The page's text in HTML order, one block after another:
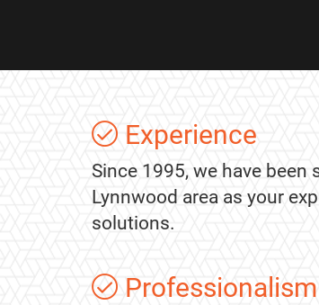
Experience
Since 1995, we have been
Lynnwood area as your
solutions.
Professionalism